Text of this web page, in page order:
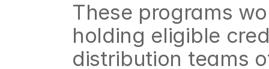
These programs
holding eligible
distribution teams